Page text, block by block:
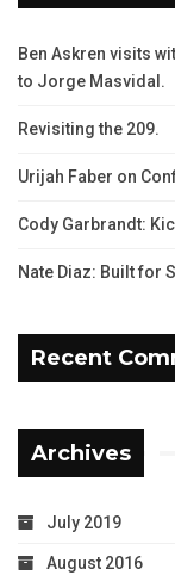
Ben Askren visits
to Jorge Masvidal.
Revisiting the 209.
Urijah Faber on
Cody Garbrandt:
Nate Diaz: Built for
Recent
Archives
July 2019
August 2016